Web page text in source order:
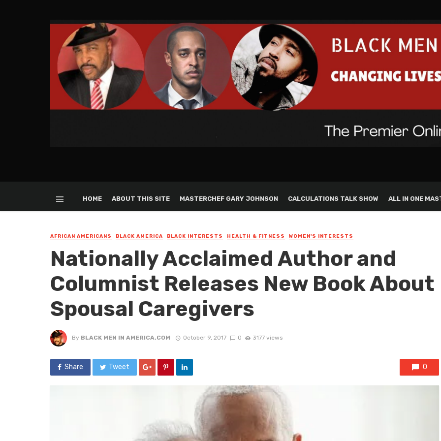
HOME ABOUT THIS SITE MASTERCHEF GARY JOHNSON CALCULATIONS TALK SHOW ALL IN ONE
AFRICAN AMERICANS BLACK AMERICA BLACK INTERESTS HEALTH & FITNESS WOMEN'S INTERESTS
Nationally Acclaimed Author and
Columnist Releases New Book About
Spousal Caregivers
By BLACK MEN IN AMERICA.COM October 9, 2017 0 3177 views
Share Tweet 0